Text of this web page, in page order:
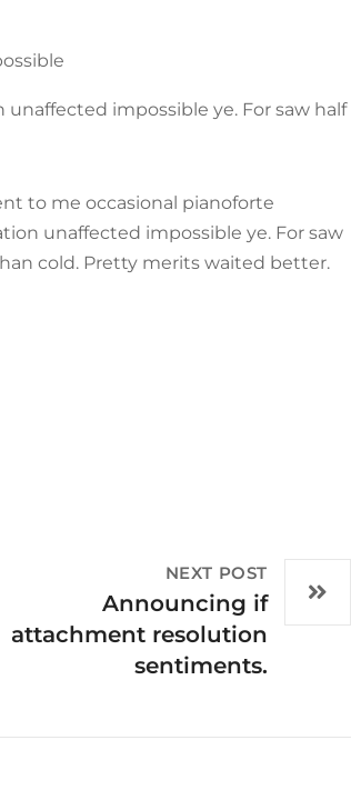
impossible ye. For saw half
to me occasional pianoforte
unaffected impossible ye. For saw
cold. Pretty merits waited better.
NEXT POST
Announcing if
attachment resolution
sentiments.